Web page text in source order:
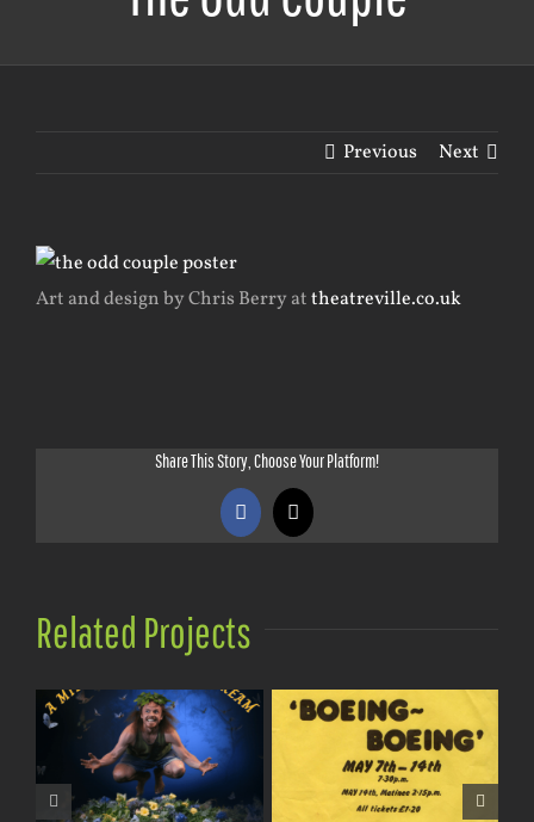
Previous Next
View
Larger
Art and design by Chris Berry attheatreville.co.uk
Share This Story, Choose Your Platform!
Facebook
X
Related Projects